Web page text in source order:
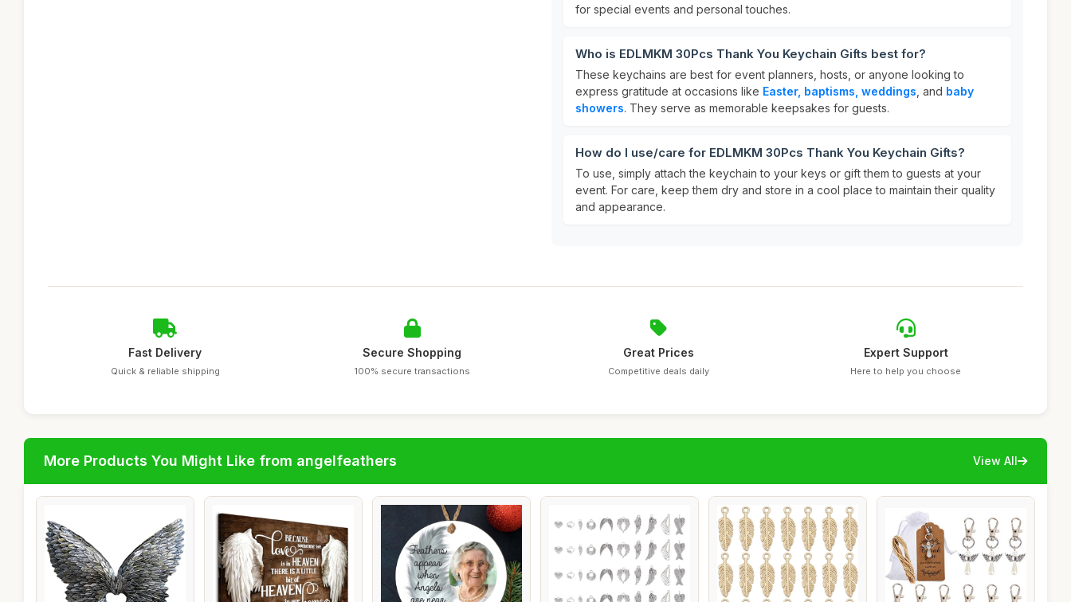
for special events and personal touches.
Who is EDLMKM 30Pcs Thank You Keychain Gifts best for?
These keychains are best for event planners, hosts, or anyone looking to
express gratitude at occasions like Easter, baptisms, weddings , and baby
showers. They serve as memorable keepsakes for guests.
How do I use/care for EDLMKM 30Pcs Thank You Keychain Gifts?
To use, simply attach the keychain to your keys or gift them to guests at your
event. For care, keep them dry and store in a cool place to maintain their quality
and appearance.
Fast Delivery
Quick & reliable shipping
Secure Shopping
100% secure transactions
Great Prices
Competitive deals daily
Expert Support
Here to help you choose
More Products You Might Like from angelfeathers View All